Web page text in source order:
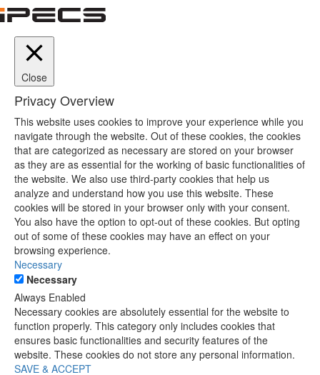
Close
Privacy Overview
This website uses cookies to improve your experience while you
navigate through the website. Out of these cookies, the cookies
that are categorized as necessary are stored on your browser
as they are as essential for the working of basic functionalities of
the website. We also use third-party cookies that help us
analyze and understand how you use this website. These
cookies will be stored in your browser only with your consent.
You also have the option to opt-out of these cookies. But opting
out of some of these cookies may have an effect on your
browsing experience.
Necessary
Necessary
Always Enabled
Necessary cookies are absolutely essential for the website to
function properly. This category only includes cookies that
ensures basic functionalities and security features of the
website. These cookies do not store any personal information.
SAVE & ACCEPT